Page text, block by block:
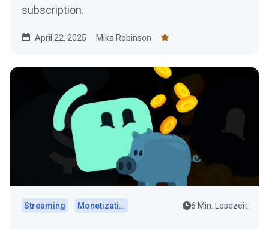
subscription.
April 22, 2025 Mika Robinson
Streaming Monetization 6 Min. Lesezeit